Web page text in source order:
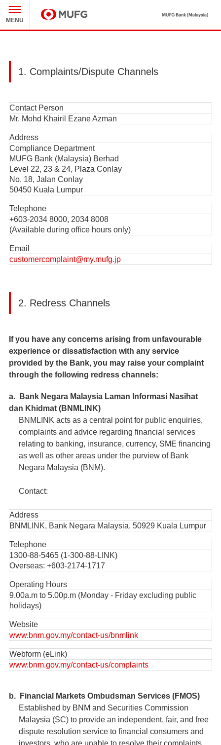
MUFG
MENU
1. Complaints/Dispute Channels
Contact Person
Mr. Mohd Khairil Ezane Azman
Address
Compliance Department
MUFG Bank (Malaysia) Berhad
Level 22, 23 & 24, Plaza Conlay
No. 18, Jalan Conlay
50450 Kuala Lumpur
Telephone
+603-2034 8000, 2034 8008
(Available during office hours only)
Email
customercomplaint@my.mufg.jp
2. Redress Channels
If you have any concerns arising from unfavourable
experience or dissatisfaction with any service
provided by the Bank, you may raise your complaint
through the following redress channels:
a. Bank Negara Malaysia Laman Informasi Nasihat
dan Khidmat (BNMLINK)
BNMLINK acts as a central point for public enquiries,
complaints and advice regarding financial services
relating to banking, insurance, currency, SME financing
as well as other areas under the purview of Bank
Negara Malaysia (BNM).
Contact:
Address
BNMLINK, Bank Negara Malaysia, 50929 Kuala Lumpur
Telephone
1300-88-5465 (1-300-88-LINK)
Overseas: +603-2174-1717
Operating Hours
9.00a.m to 5.00p.m (Monday - Friday excluding public
holidays)
Website
www.bnm.gov.my/contact-us/bnmlink
Webform (eLink)
www.bnm.gov.my/contact-us/complaints
b. Financial Markets Ombudsman Services (FMOS)
Established by BNM and Securities Commission
Malaysia (SC) to provide an independent, fair, and free
dispute resolution service to financial consumers and
investors, who are unable to resolve their complaints